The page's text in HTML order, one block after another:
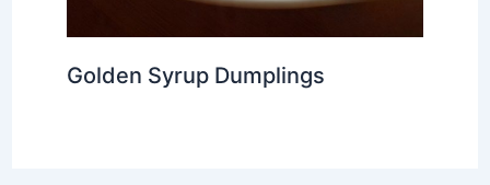
Golden Syrup Dumplings